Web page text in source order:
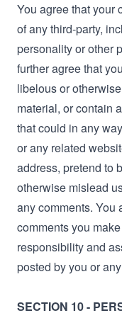
You agree that your
of any third-party,
personality or other
further agree that
libelous or
material, or contain
that could in any
or any related
address, pretend to
otherwise mislead
any comments. You
comments you
responsibility and
posted by you or
SECTION 10 -